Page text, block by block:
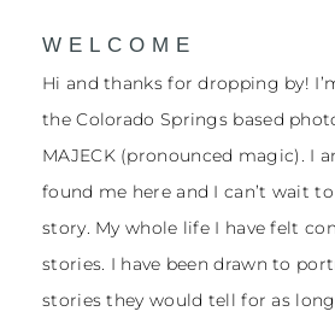
WELCOME
Hi and thanks for dropping by!
the Colorado Springs based
MAJECK (pronounced magic). I
found me here and I can’t wait
story. My whole life I have felt
stories. I have been drawn to
stories they would tell for as long